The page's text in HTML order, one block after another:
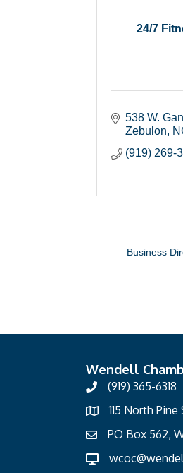
24/7
538 W.
Zebulon
(919) 269-
Business
Wendell
(919) 365-6318
115 North
PO Box 562,